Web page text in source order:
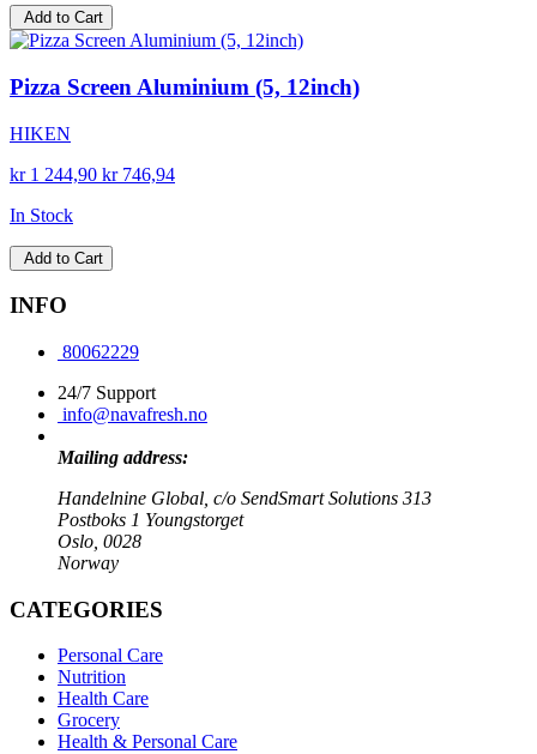
Add to Cart
Pizza Screen Aluminium (5, 12inch)
HIKEN
kr 1 244,90 kr 746,94
In Stock
Add to Cart
INFO
80062229
24/7 Support
info@navafresh.no
Mailing address:
Handelnine Global, c/o SendSmart Solutions 313
Postboks 1 Youngstorget
Oslo, 0028
Norway
CATEGORIES
Personal Care
Nutrition
Health Care
Grocery
Health & Personal Care